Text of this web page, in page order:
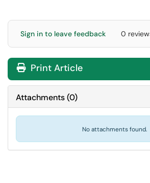
Sign in to leave feedback 0
Print Article
Attachments(0)
No attachments found.